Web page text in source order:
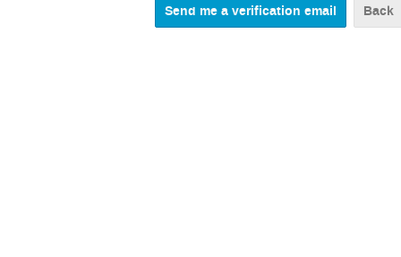
Back